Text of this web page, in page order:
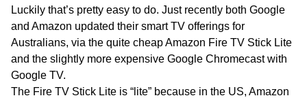
Luckily that’s pretty easy to do. Just recently both Google
and Amazon updated their smart TV offerings for
Australians, via the quite cheap Amazon Fire TV Stick Lite
and the slightly more expensive Google Chromecast with
Google TV.
The Fire TV Stick Lite is “lite” because in the US, Amazon